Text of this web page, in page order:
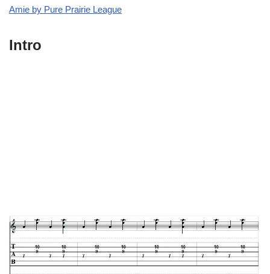
Amie by Pure Prairie League
Intro